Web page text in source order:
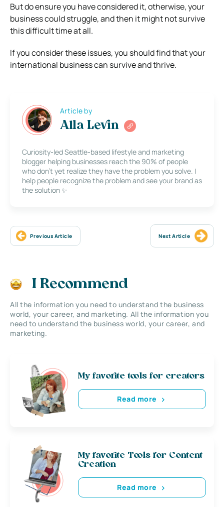
But do ensure you have considered it, otherwise, your
business could struggle, and then it might not survive
this difficult time at all.
If you consider these issues, you should find that your
international business can survive and thrive.
Article by
Alla Levin
Curiosity-led Seattle-based lifestyle and marketing
blogger helping businesses reach the 90% of people
who don’t yet realize they have the problem you solve. I
help people recognize the problem and see your brand as
the solution ✨
Previous Article Next Article
I Recommend
All the information you need to understand the business
world, your career, and marketing. All the information you
need to understand the business world, your career, and
marketing.
My favorite tools for creators
Read more
My favorite Tools for Content
Creation
Read more